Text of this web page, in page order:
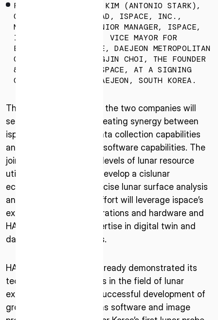
I agree to the Terms of Service and Privacy Policy
This site is protected by reCAPTCHA. The Google Privacy
Policy and Terms of Service related to reCAPTCHA apply.
FROM LEFT: KANGSAN KIM (ANTONIO STARK),
GLOBAL ALLIANCE LEAD, ISPACE, INC.,
MASAYUKI URATA, SENIOR MANAGER, ISPACE,
INC., HOJONG CHANG, VICE MAYOR FOR
ECONOMY AND SCIENCE, DAEJEON METROPOLITAN
CITY, AND DR. MYUNGJIN CHOI, THE FOUNDER
& CEO OF HANCOM INSPACE, AT A SIGNING
CEREMONY HELD IN DAEJEON, SOUTH KOREA.
Through the agreement, the two companies will
seek the possibility of creating synergy between
ispace’s lunar surface data collection capabilities
and HANCOM InSpace’s software capabilities. The
joint effort enables new levels of lunar resource
utilization and that will develop a cislunar
ecosystem based on precise lunar surface analysis
and visualization. This effort will leverage ispace’s
expertise in cislunar operations and hardware and
HANCOM InSpace’s expertise in digital twin and
data fusion technologies.
HANCOM InSpace has already demonstrated its
technological capabilities in the field of lunar
exploration through its successful development of
ground station operations software and image